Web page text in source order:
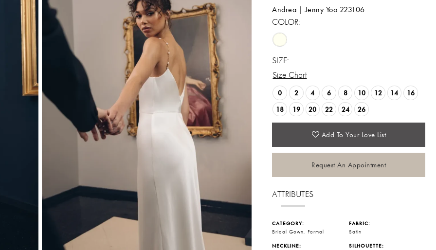
Andrea | Jenny Yoo 223106
COLOR:
SIZE:
Size Chart
0 2 4 6 8 10 12 14
16
18
19 20 22 24 26
Add To Your Love List
Request An Appointment
ATTRIBUTES
CATEGORY:
Bridal Gown, Formal
FABRIC:
Satin
NECKLINE:
SILHOUETTE: